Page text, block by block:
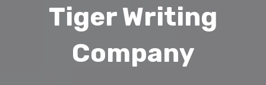
Tiger Writing
Company